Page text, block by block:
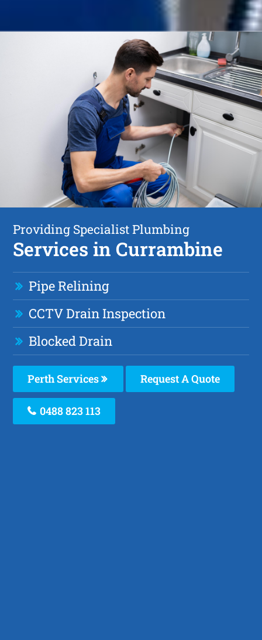
Providing Specialist Plumbing
Services in Currambine
Pipe Relining
CCTV Drain Inspection
Blocked Drain
Perth Services Request A Quote
0488 823 113